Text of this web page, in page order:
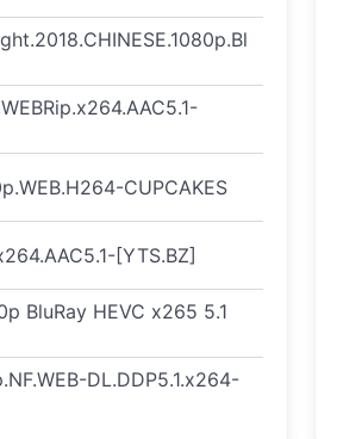
CUPCAKES
[YTS.BZ]
BluRay HEVC x265 5.1
DL.DDP5.1.x264-